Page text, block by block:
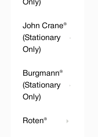
Only)
John Crane®
(Stationary
Only)
Burgmann®
(Stationary
Only)
Roten®